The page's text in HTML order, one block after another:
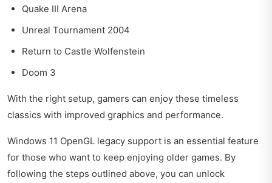
Quake III Arena
Unreal Tournament 2004
Return to Castle Wolfenstein
Doom 3
With the right setup, gamers can enjoy these timeless
classics with improved graphics and performance.
Windows 11 OpenGL legacy support is an essential feature
for those who want to keep enjoying older games. By
following the steps outlined above, you can unlock